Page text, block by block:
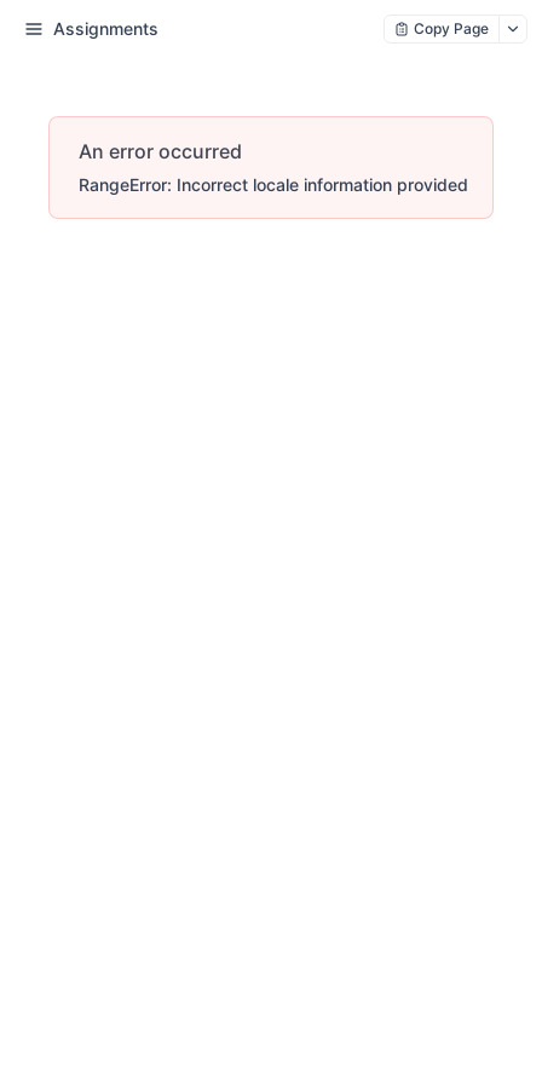
Assignments Copy Page
An error occurred
RangeError: Incorrect locale information provided